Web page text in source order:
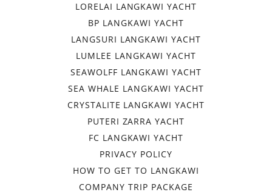
LORELAI LANGKAWI YACHT
BP LANGKAWI YACHT
LANGSURI LANGKAWI YACHT
LUMLEE LANGKAWI YACHT
SEAWOLFF LANGKAWI YACHT
SEA WHALE LANGKAWI YACHT
CRYSTALITE LANGKAWI YACHT
PUTERI ZARRA YACHT
FC LANGKAWI YACHT
PRIVACY POLICY
HOW TO GET TO LANGKAWI
COMPANY TRIP PACKAGE